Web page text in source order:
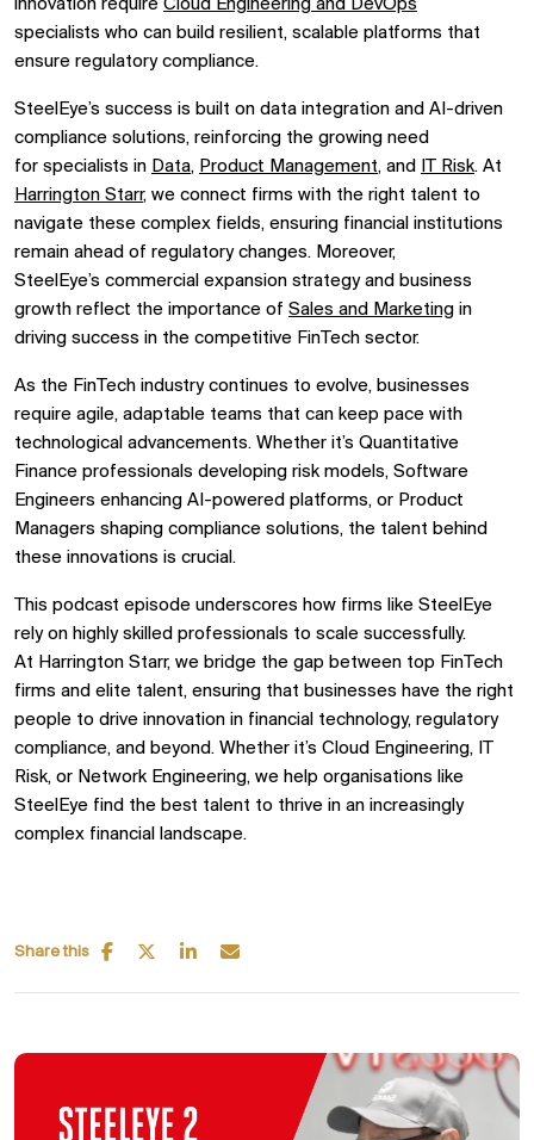
innovation require Cloud Engineering and DevOps
specialists who can build resilient, scalable platforms that
ensure regulatory compliance.
SteelEye’s success is built on data integration and AI-driven
compliance solutions, reinforcing the growing need
for specialists in Data, Product Management, and IT Risk. At
Harrington Starr, we connect firms with the right talent to
navigate these complex fields, ensuring financial institutions
remain ahead of regulatory changes. Moreover,
SteelEye’s commercial expansion strategy and business
growth reflect the importance of Sales and Marketing in
driving success in the competitive FinTech sector.
As the FinTech industry continues to evolve, businesses
require agile, adaptable teams that can keep pace with
technological advancements. Whether it’s Quantitative
Finance professionals developing risk models, Software
Engineers enhancing AI-powered platforms, or Product
Managers shaping compliance solutions, the talent behind
these innovations is crucial.
This podcast episode underscores how firms like SteelEye
rely on highly skilled professionals to scale successfully.
At Harrington Starr, we bridge the gap between top FinTech
firms and elite talent, ensuring that businesses have the right
people to drive innovation in financial technology, regulatory
compliance, and beyond. Whether it’s Cloud Engineering, IT
Risk, or Network Engineering, we help organisations like
SteelEye find the best talent to thrive in an increasingly
complex financial landscape.
Share this